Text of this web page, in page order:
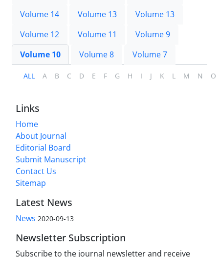
Volume 14
Volume 13
Volume 13
Volume 12
Volume 11
Volume 9
Volume 10
Volume 8 Volume 7
ALL A B C D E F G H I J K L M N O
Links
Home
About Journal
Editorial Board
Submit Manuscript
Contact Us
Sitemap
Latest News
News 2020-09-13
Newsletter Subscription
Subscribe to the journal newsletter and receive